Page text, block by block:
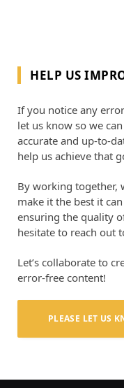
HELP US
If you notice any
let us know so we
accurate and up-to-
help us achieve that
By working together,
make it the best it
ensuring the quality
hesitate to reach out
Let’s collaborate to
error-free content!
PLEASE LET US